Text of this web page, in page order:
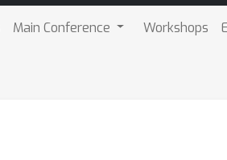
Main Conference Workshops